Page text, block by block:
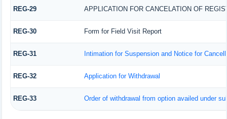
REG-29 APPLICATION FOR CANCELATION OF
REG-30 Form for Field Visit Report
REG-31 Intimation for Suspension and Notice for
REG-32 Application for Withdrawal
REG-33 Order of withdrawal from option availed under